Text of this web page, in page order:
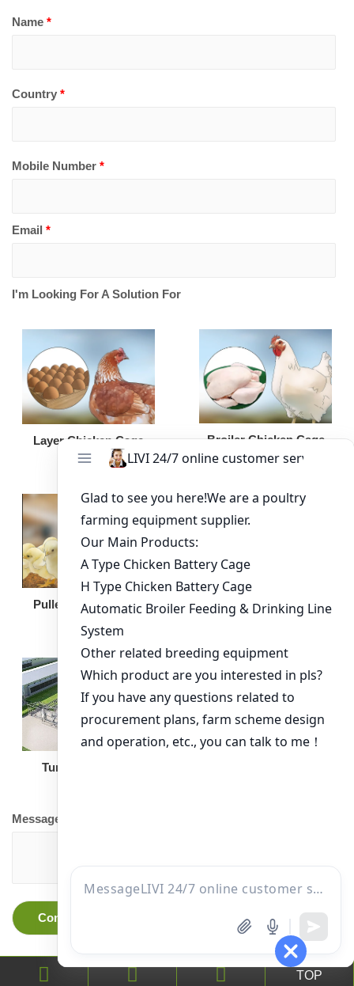
Name *
Country *
Mobile Number *
Email *
I'm Looking For A Solution For
Layer Chicken Cage Broiler Chicken Cage
Pullet Chicken Cage Broiler Feeding Pan
Turnkey Solution
Message
TOP